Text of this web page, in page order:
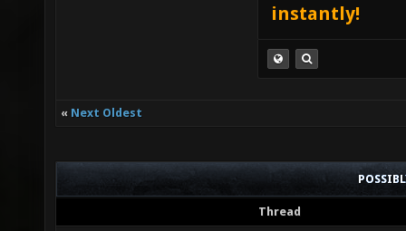
instantly!
« Next Oldest
Thread